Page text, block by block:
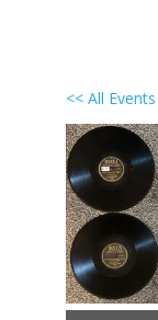
<< All Events